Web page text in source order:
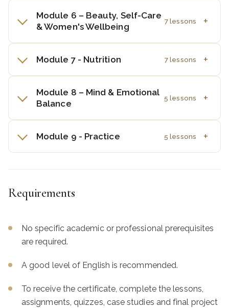
Module 6 – Beauty, Self-Care
& Women's Wellbeing
7 lessons
Module 7 - Nutrition 7 lessons
Module 8 – Mind & Emotional
Balance
5 lessons
Module 9 - Practice 5 lessons
Requirements
No specific academic or professional prerequisites
are required.
A good level of English is recommended.
To receive the certificate, complete the lessons,
assignments, quizzes, case studies and final project